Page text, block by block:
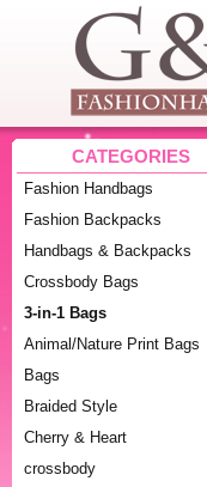
CATEGORIES
Fashion Handbags
Fashion Backpacks
Handbags & Backpacks
Crossbody Bags
3-in-1 Bags
Animal/Nature Print Bags
Bags
Braided Style
Cherry & Heart
crossbody